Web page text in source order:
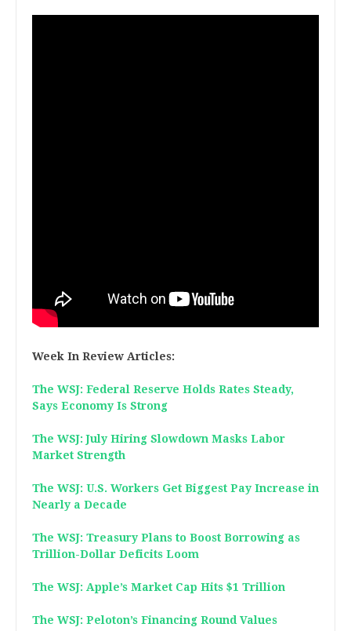
Week In Review Articles:
The WSJ: Federal Reserve Holds Rates Steady,
Says Economy Is Strong
The WSJ: July Hiring Slowdown Masks Labor
Market Strength
The WSJ: U.S. Workers Get Biggest Pay Increase in
Nearly a Decade
The WSJ: Treasury Plans to Boost Borrowing as
Trillion-Dollar Deficits Loom
The WSJ: Apple’s Market Cap Hits $1 Trillion
The WSJ: Peloton’s Financing Round Values